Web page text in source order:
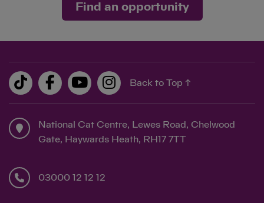
Find an opportunity
Back to Top ↑
National Cat Centre, Lewes Road, Chelwood
Gate, Haywards Heath, RH17 7TT
03000 12 12 12